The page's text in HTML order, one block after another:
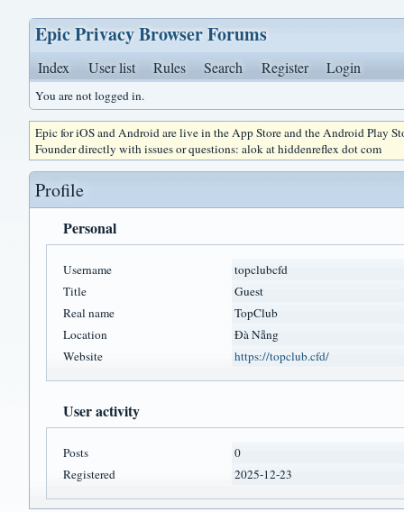
Epic Privacy Browser Forums
Index User list Rules Search Register Login
You are not logged in.
Epic for iOS and Android are live in the App Store and the Android Play
Founder directly with issues or questions: alok at hiddenreflex dot com
Profile
Personal
Username
topclubcfd
Title
Guest
Real name
TopClub
Location
Đà Nẵng
Website
https://topclub.cfd/
User activity
Posts
0
Registered
2025-12-23